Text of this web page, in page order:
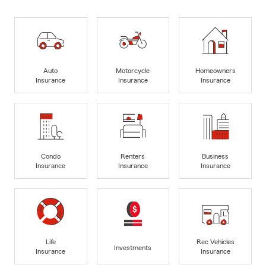
Auto
Insurance
Motorcycle
Insurance
Homeowners
Insurance
Condo
Insurance
Renters
Insurance
Business
Insurance
Life
Insurance
Investments
Rec Vehicles
Insurance